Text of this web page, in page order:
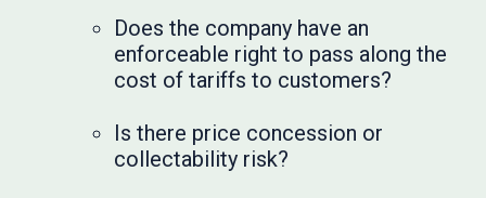
Does the company have an
enforceable right to pass along the
cost of tariffs to customers?
Is there price concession or
collectability risk?